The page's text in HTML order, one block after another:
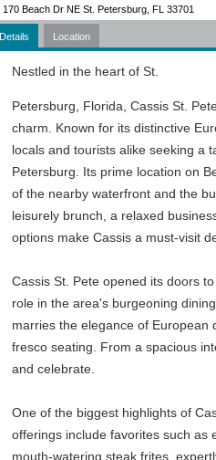
170 Beach Dr NE St. Petersburg, FL 33701
Details Location
Nestled in the heart of St.
Petersburg, Florida, Cassis St.
charm. Known for its distinctive
locals and tourists alike seeking a
Petersburg. Its prime location on
of the nearby waterfront and the
leisurely brunch, a relaxed
options make Cassis a must-visit
Cassis St. Pete opened its doors
role in the area's burgeoning
marries the elegance of European
fresco seating. From a spacious
and celebrate.
One of the biggest highlights of
offerings include favorites such as
mouth-watering steak frites,